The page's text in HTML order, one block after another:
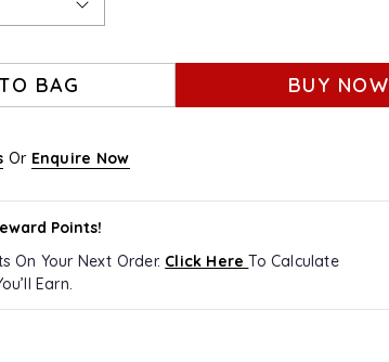
BAG BUY NOW
Or Enquire Now
Points!
On Your Next Order. Click HereTo Calculate
Earn.